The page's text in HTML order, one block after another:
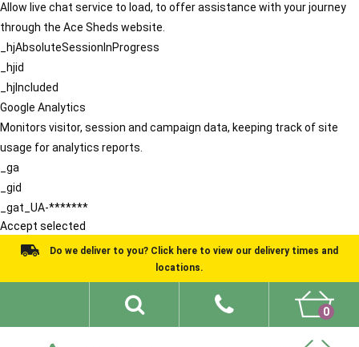
Allow live chat service to load, to offer assistance with your journey
through the Ace Sheds website.
_hjAbsoluteSessionInProgress
_hjid
_hjIncluded
Google Analytics
Monitors visitor, session and campaign data, keeping track of site
usage for analytics reports.
_ga
_gid
_gat_UA-*******
Accept selected
Do we deliver to you? Click here to view our delivery times and
locations.
0